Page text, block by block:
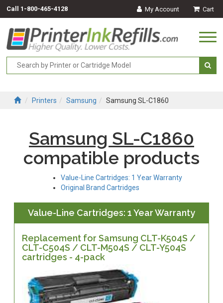
Call 1-800-465-4128 My Account Cart
Printers Samsung Samsung SL-C1860
Samsung SL-C1860
compatible products
Value-Line Cartridges: 1 Year Warranty
Original Brand Cartridges
Value-Line Cartridges: 1 Year Warranty
Replacement for Samsung CLT-K504S /
CLT-C504S / CLT-M504S / CLT-Y504S
cartridges - 4-pack